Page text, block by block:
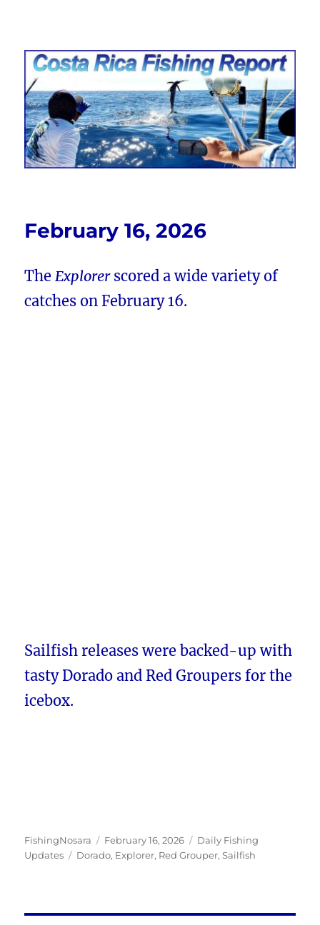
Costa Rica Fishing Report from
FishingNosara
February 16, 2026
TheExplorerscored a wide variety of
catches on February 16.
Sailfish releases were backed-up with
tasty Dorado and Red Groupers for the
icebox.
Author
FishingNosara
Posted
on
February 16, 2026 Categories
Daily Fishing
Updates
Tags
Dorado, Explorer, Red Grouper,Sailfish